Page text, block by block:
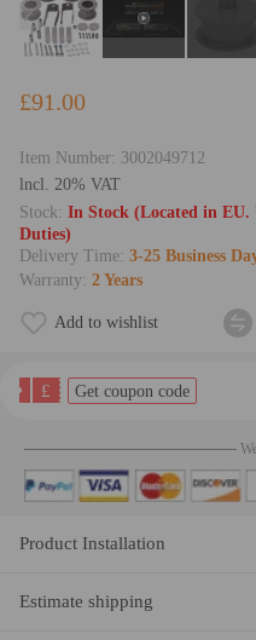
£91.00
Item Number: 3002049712
lncl. 20% VAT
Stock: In Stock (Located in
Duties)
Delivery Time: 3-25 Business
Warranty: 2 Years
Add to wishlist
£ Get coupon code
Product Installation
Estimate shipping